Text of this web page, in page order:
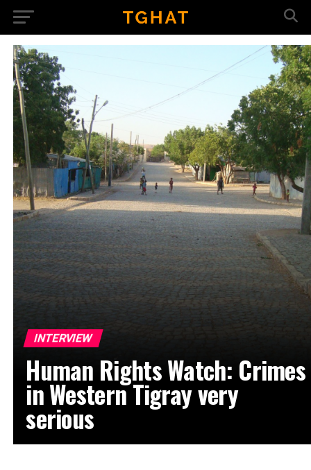
INTERVIEW
Human Rights Watch: Crimes
in Western Tigray very
serious